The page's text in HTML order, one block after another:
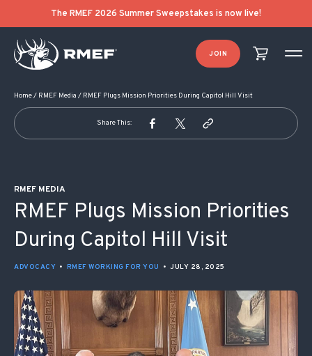
The RMEF 2026 Summer Sweepstakes is now live!
JOIN
Home/ RMEF Media / RMEF Plugs Mission Priorities During Capitol Hill Visit
Share This:
RMEF MEDIA
RMEF Plugs Mission Priorities
During Capitol Hill Visit
ADVOCACY • RMEF WORKING FOR YOU • JULY 28, 2025
POST NAVIGATION